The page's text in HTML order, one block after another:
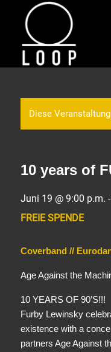
Diese
10 years of
Juni 19 @ 9:00 p.m. -
FREIE SPENDE
Coverband //
Age Against the
10 YEARS OF 90’S!!!
Furby Lewinsky
existence with a
partners Age Against